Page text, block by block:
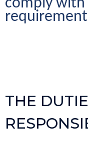
comply with
THE